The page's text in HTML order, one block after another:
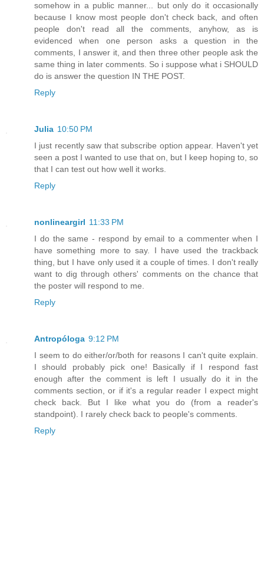
somehow in a public manner... but only do it occasionally
because I know most people don't check back, and often
people don't read all the comments, anyhow, as is
evidenced when one person asks a question in the
comments, I answer it, and then three other people ask the
same thing in later comments. So i suppose what i SHOULD
do is answer the question IN THE POST.
Reply
Julia 10:50 PM
I just recently saw that subscribe option appear. Haven't yet
seen a post I wanted to use that on, but I keep hoping to, so
that I can test out how well it works.
Reply
nonlineargirl 11:33 PM
I do the same - respond by email to a commenter when I
have something more to say. I have used the trackback
thing, but I have only used it a couple of times. I don't really
want to dig through others' comments on the chance that
the poster will respond to me.
Reply
Antropóloga 9:12 PM
I seem to do either/or/both for reasons I can't quite explain.
I should probably pick one! Basically if I respond fast
enough after the comment is left I usually do it in the
comments section, or if it's a regular reader I expect might
check back. But I like what you do (from a reader's
standpoint). I rarely check back to people's comments.
Reply